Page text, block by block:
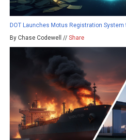
DOT Launches Motus Registration System
By Chase Codewell // Share